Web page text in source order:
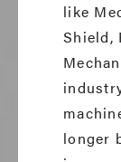
like
Shield,
longer